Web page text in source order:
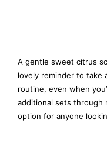
A gentle sweet citrus
lovely reminder to take
routine, even when
additional sets through
option for anyone